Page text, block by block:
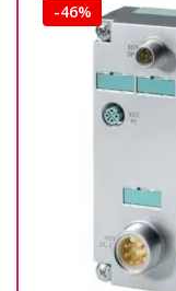
-46%